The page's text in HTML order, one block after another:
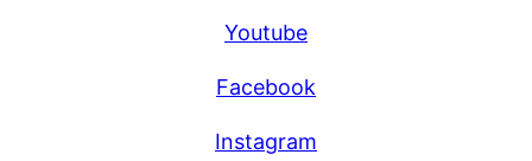
Youtube
Facebook
Instagram